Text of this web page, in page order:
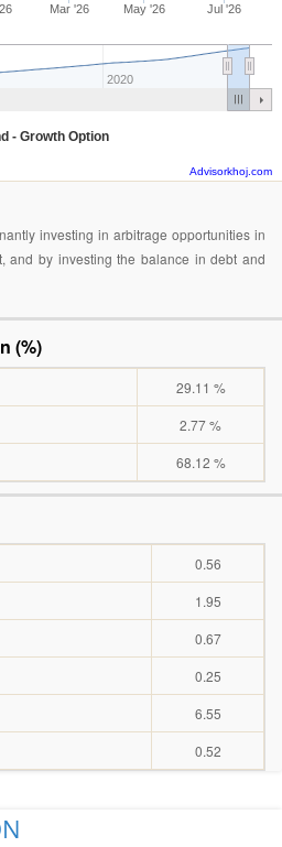
- Growth Option
Mar '26 May '26 Jul '26
2020
Advisorkhoj.com
investing in arbitrage opportunities in
and by investing the balance in debt and
(%)
29.11 %
2.77 %
68.12 %
0.56
1.95
0.67
0.25
6.55
0.52